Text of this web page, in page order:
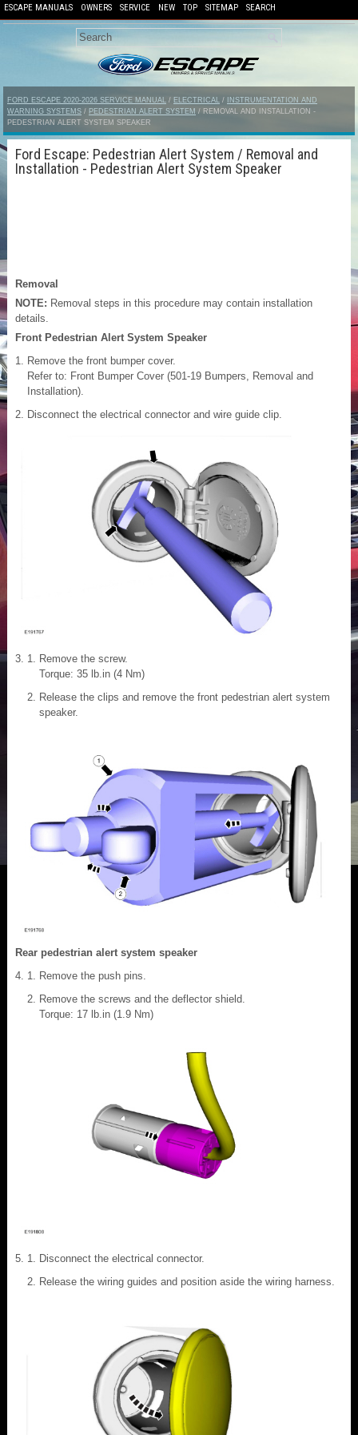
ESCAPE MANUALS OWNERS SERVICE NEW TOP SITEMAP SEARCH
FORD ESCAPE 2020-2026 SERVICE MANUAL / ELECTRICAL /
INSTRUMENTATION AND
WARNING SYSTEMS / PEDESTRIAN ALERT SYSTEM / REMOVAL AND INSTALLATION -
PEDESTRIAN ALERT SYSTEM SPEAKER
Ford Escape: Pedestrian Alert System / Removal and
Installation - Pedestrian Alert System Speaker
Removal
NOTE: Removal steps in this procedure may contain installation
details.
Front Pedestrian Alert System Speaker
Remove the front bumper cover.
Refer to: Front Bumper Cover (501-19 Bumpers, Removal and
Installation).
Disconnect the electrical connector and wire guide clip.
Remove the screw.
Torque: 35 lb.in (4 Nm)
Release the clips and remove the front pedestrian alert system
speaker.
Rear pedestrian alert system speaker
Remove the push pins.
Remove the screws and the deflector shield.
Torque: 17 lb.in (1.9 Nm)
Disconnect the electrical connector.
Release the wiring guides and position aside the wiring harness.